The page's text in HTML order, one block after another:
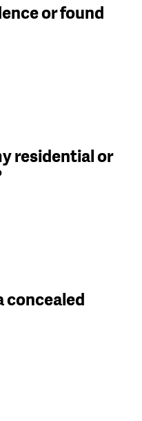
or found
residential or
concealed